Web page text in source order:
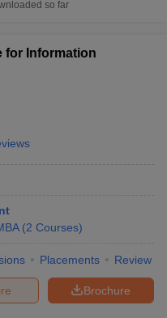
so far
for Information
(2 Courses)
Placements Review
Brochure